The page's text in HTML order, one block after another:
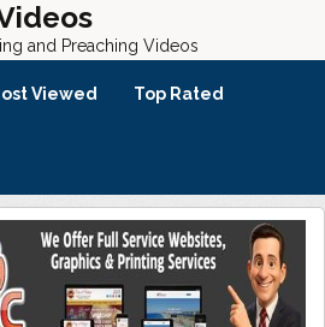
and Preaching Videos
Viewed Top Rated